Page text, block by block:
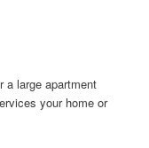
a large apartment
your home or